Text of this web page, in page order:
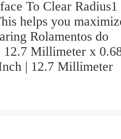
To Clear Radius1
helps you
Rolamentos do
Millimeter x
| 12.7 Millimeter